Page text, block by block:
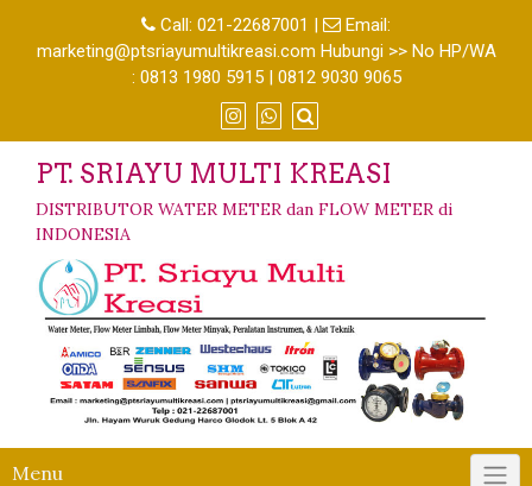
Call: 021-22687001 |
Email:
marketing@ptsriayumultikreasi.com Hubungi >> No HP/WA
: 0813 1980 5915 | 0812 9030 9065
PT. SRIAYU MULTI KREASI
DISTRIBUTOR WATER METER dan FLOW METER di
INDONESIA
Menu